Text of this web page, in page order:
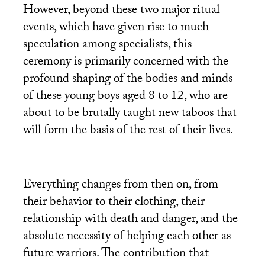
However, beyond these two major ritual
events, which have given rise to much
speculation among specialists, this
ceremony is primarily concerned with the
profound shaping of the bodies and minds
of these young boys aged 8 to 12, who are
about to be brutally taught new taboos that
will form the basis of the rest of their lives.
Everything changes from then on, from
their behavior to their clothing, their
relationship with death and danger, and the
absolute necessity of helping each other as
future warriors. The contribution that